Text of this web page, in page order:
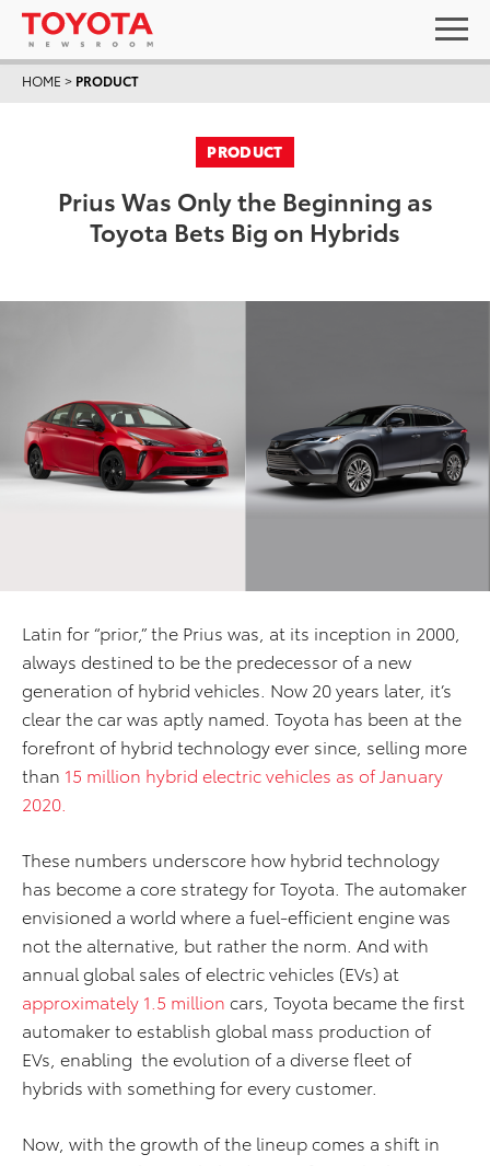
HOME > PRODUCT
PRODUCT
Prius Was Only the Beginning as
Toyota Bets Big on Hybrids
Latin for “prior,” the Prius was, at its inception in 2000,
always destined to be the predecessor of a new
generation of hybrid vehicles. Now 20 years later, it’s
clear the car was aptly named. Toyota has been at the
forefront of hybrid technology ever since, selling more
than 15 million hybrid electric vehicles as of January
2020.
These numbers underscore how hybrid technology
has become a core strategy for Toyota. The automaker
envisioned a world where a fuel-efficient engine was
not the alternative, but rather the norm. And with
annual global sales of electric vehicles (EVs) at
approximately 1.5 million cars, Toyota became the first
automaker to establish global mass production of
EVs, enabling the evolution of a diverse fleet of
hybrids with something for every customer.
Now, with the growth of the lineup comes a shift in